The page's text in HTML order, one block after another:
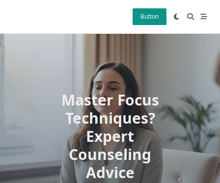
Button
Master Focus
Techniques?
Expert
Counseling
Advice